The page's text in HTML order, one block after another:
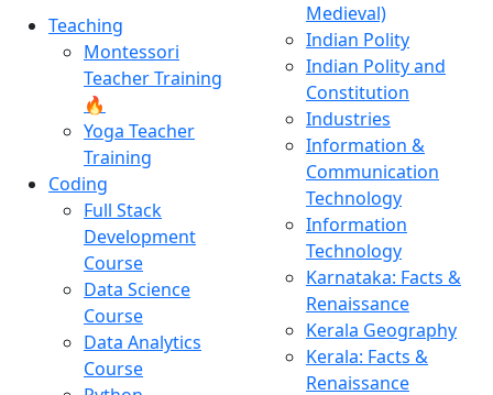
Teaching
Montessori
Teacher Training
🔥
Yoga Teacher
Training
Coding
Full Stack
Development
Course
Data Science
Course
Data Analytics
Course
Medieval)
Indian Polity
Indian Polity and
Constitution
Industries
Information &
Communication
Technology
Information
Technology
Karnataka: Facts &
Renaissance
Kerala Geography
Kerala: Facts &
Renaissance